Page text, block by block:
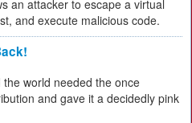
an attacker to escape a virtual
and execute malicious code.
world needed the once
and gave it a decidedly pink